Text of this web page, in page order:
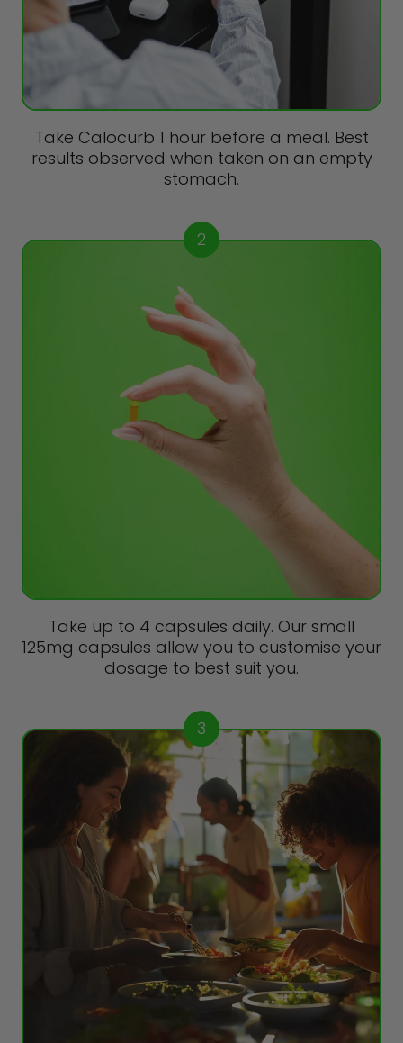
Take Calocurb 1 hour before a meal. Best
results observed when taken on an empty
stomach.
2
Take up to 4 capsules daily. Our small
125mg capsules allow you to customise your
dosage to best suit you.
3